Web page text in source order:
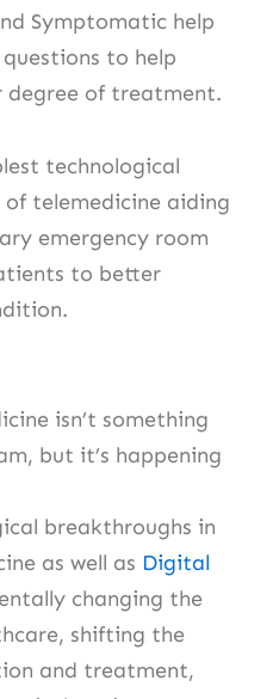
Symptomatic help
questions to help
degree of treatment.
technological
telemedicine aiding
emergency room
to better
isn’t something
but it’s happening
breakthroughs in
as well as Digital
changing the
shifting the
and treatment,